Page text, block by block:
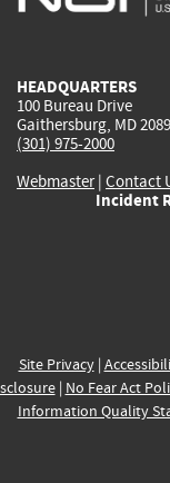
HEADQUARTERS
100 Bureau Drive
Gaithersburg, MD
(301) 975-2000
Webmaster| Contact
Incident
Site Privacy|
| No Fear Act
Information Quality